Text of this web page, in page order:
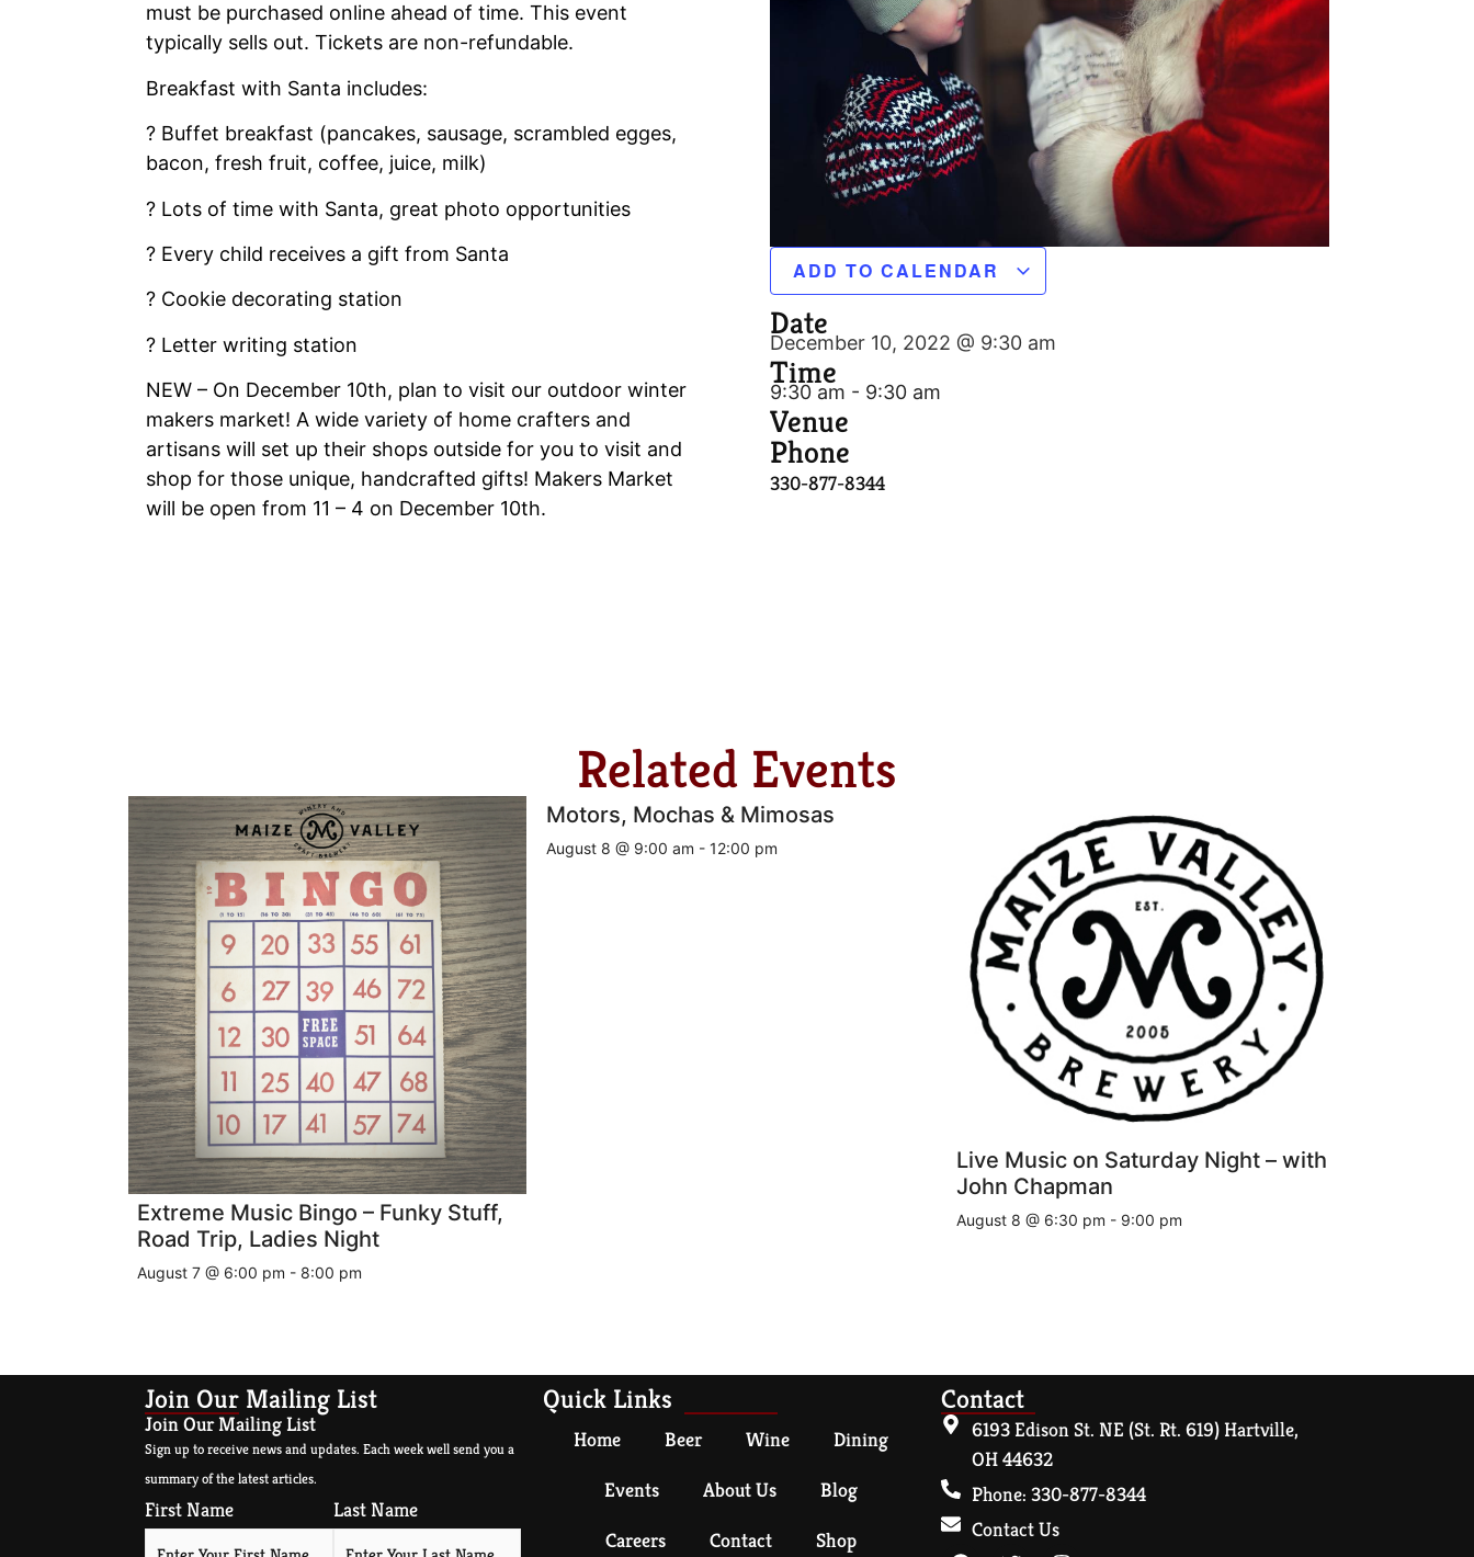
must be purchased online ahead of time. This event
typically sells out. Tickets are non-refundable.
Breakfast with Santa includes:
? Buffet breakfast (pancakes, sausage, scrambled egges,
bacon, fresh fruit, coffee, juice, milk)
? Lots of time with Santa, great photo opportunities
? Every child receives a gift from Santa
? Cookie decorating station
? Letter writing station
NEW – On December 10th, plan to visit our outdoor winter
makers market! A wide variety of home crafters and
artisans will set up their shops outside for you to visit and
shop for those unique, handcrafted gifts! Makers Market
will be open from 11 – 4 on December 10th.
ADD TO CALENDAR
Date
December 10, 2022 @ 9:30 am
Time
9:30 am - 9:30 am
Venue
Phone
330-877-8344
Related Events
Extreme Music Bingo – Funky Stuff,
Road Trip, Ladies Night
August 7 @ 6:00 pm - 8:00 pm
Motors, Mochas & Mimosas
August 8 @ 9:00 am -12:00 pm
Live Music on Saturday Night – with
John Chapman
August 8 @ 6:30 pm - 9:00 pm
Join Our Mailing List
Join Our Mailing List
Sign up to receive news and updates. Each week well send you a
summary of the latest articles.
First Name Last Name
Quick Links
Home Beer Wine
Dining
Events
About Us
Blog
Careers
Contact Shop
Contact
6193 Edison St. NE (St. Rt. 619) Hartville,
OH 44632
Phone: 330-877-8344
Contact Us